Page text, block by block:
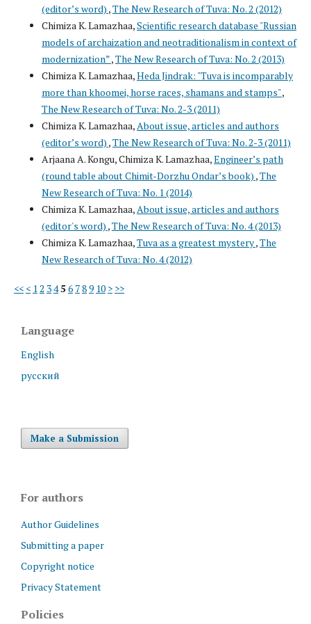
(editor’s word) ,The New Research of Tuva: No. 2 (2012)
Chimiza K. Lamazhaa,Scientific research database "Russian
models of archaization and neotraditionalism in context of
modernization”,The New Research of Tuva: No. 2 (2013)
Chimiza K. Lamazhaa,Heda Jindrak: "Tuva is incomparably
more than khoomei, horse races, shamans and stamps",
The New Research of Tuva: No. 2-3 (2011)
Chimiza K. Lamazhaa, About issue, articles and authors
(editor’s word) ,The New Research of Tuva: No. 2-3 (2011)
Arjaana A. Kongu, Chimiza K. Lamazhaa,Engineer’s path
(round table about Chimit-Dorzhu Ondar’s book) ,The
New Research of Tuva: No. 1 (2014)
Chimiza K. Lamazhaa, About issue, articles and authors
(editor's word) ,The New Research of Tuva: No. 4 (2013)
Chimiza K. Lamazhaa,Tuva as a greatest mystery,The
New Research of Tuva: No. 4 (2012)
<< < 1 2 3456 789 10 > >>
Language
English
русский
Make a Submission
For authors
Author Guidelines
Submitting a paper
Copyright notice
Privacy Statement
Policies